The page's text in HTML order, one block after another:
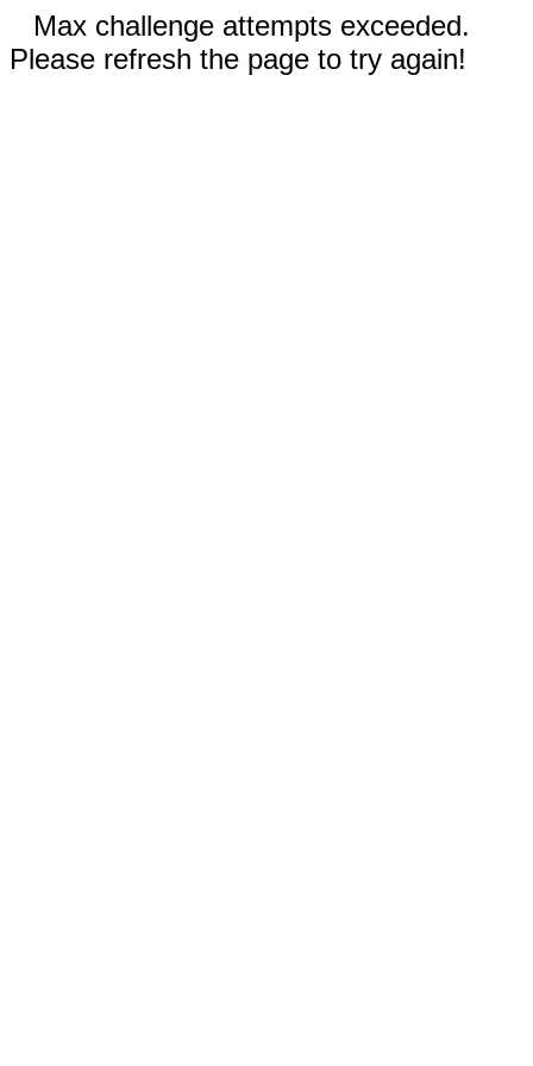
Max challenge attempts exceeded.
Please refresh the page to try again!